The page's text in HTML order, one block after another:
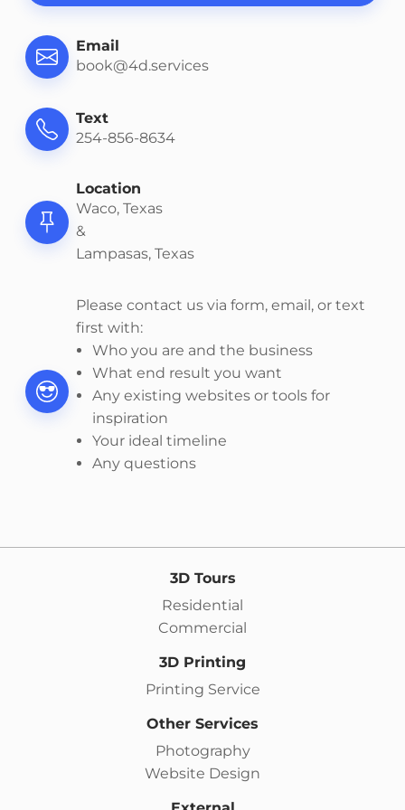
Email
book@4d.services
Text
254-856-8634
Location
Waco, Texas
&
Lampasas, Texas
Please contact us via form, email, or text
first with:
Who you are and the business
What end result you want
Any existing websites or tools for
inspiration
Your ideal timeline
Any questions
3D Tours
Residential
Commercial
3D Printing
Printing Service
Other Services
Photography
Website Design